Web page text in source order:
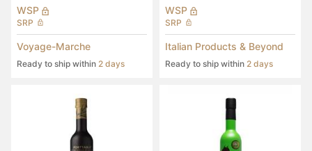
WSP
SRP
Voyage-Marche
Ready to ship within 2 days
WSP
SRP
Italian Products & Beyond
Ready to ship within 2 days